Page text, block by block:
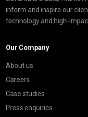
inform and inspire our
technology and high-
Our Company
About us
Careers
Case studies
Press enquiries